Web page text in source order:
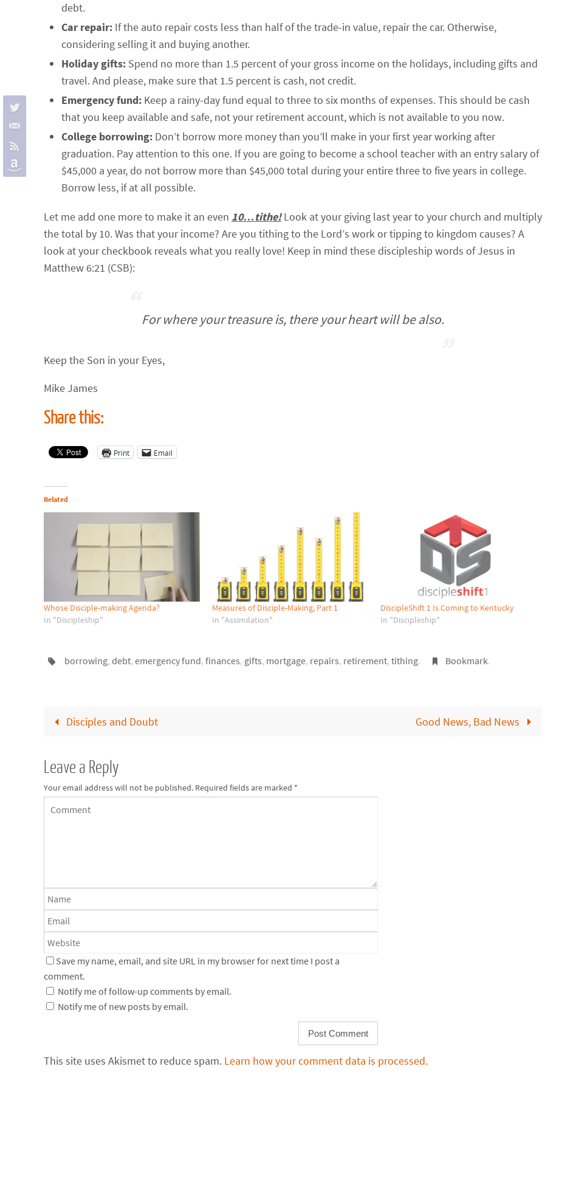
debt.
Car repair:If the auto repair costs less than half of the trade-in value, repair the car. Otherwise,
considering selling it and buying another.
Holiday gifts:Spend no more than 1.5 percent of your gross income on the holidays, including gifts and
travel. And please, make sure that 1.5 percent is cash, not credit.
Emergency fund:Keep a rainy-day fund equal to three to six months of expenses. This should be cash
that you keep available and safe, not your retirement account, which is not available to you now.
College borrowing:Don’t borrow more money than you’ll make in your first year working after
graduation. Pay attention to this one. If you are going to become a school teacher with an entry salary of
$45,000 a year, do not borrow more than $45,000 total during your entire three to five years in college.
Borrow less, if at all possible.
Let me add one more to make it an even 10…tithe!Look at your giving last year to your church and multiply
the total by 10. Was that your income? Are you tithing to the Lord’s work or tipping to kingdom causes? A
look at your checkbook reveals what you really love! Keep in mind these discipleship words of Jesus in
Matthew 6:21 (CSB):
For where your treasure is, there your heart will be also.
Keep the Son in your Eyes,
Mike James
Share this:
Print Email
Related
Whose Disciple-making Agenda?
In "Discipleship"
Measures of Disciple-Making, Part 1
In "Assimilation"
DiscipleShift 1 Is Coming to Kentucky
In "Discipleship"
borrowing, debt, emergency fund, finances, gifts, mortgage, repairs, retirement, tithing. Bookmark.
Disciples and Doubt Good News, Bad News
Leave a Reply
Your email address will not be published. Required fields are marked *
Save my name, email, and site URL in my browser for next time I post a
comment.
Notify me of follow-up comments by email.
Notify me of new posts by email.
This site uses Akismet to reduce spam. Learn how your comment data is processed.